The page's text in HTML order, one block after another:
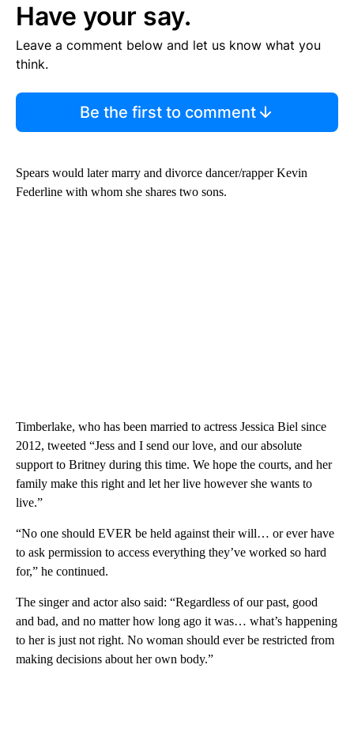
Have your say.
Leave a comment below and let us know what you
think.
Be the first to comment
Spears would later marry and divorce dancer/rapper Kevin
Federline with whom she shares two sons.
Timberlake, who has been married to actress Jessica Biel since
2012, tweeted “Jess and I send our love, and our absolute
support to Britney during this time. We hope the courts, and her
family make this right and let her live however she wants to
live.”
“No one should EVER be held against their will… or ever have
to ask permission to access everything they’ve worked so hard
for,” he continued.
The singer and actor also said: “Regardless of our past, good
and bad, and no matter how long ago it was… what’s happening
to her is just not right. No woman should ever be restricted from
making decisions about her own body.”